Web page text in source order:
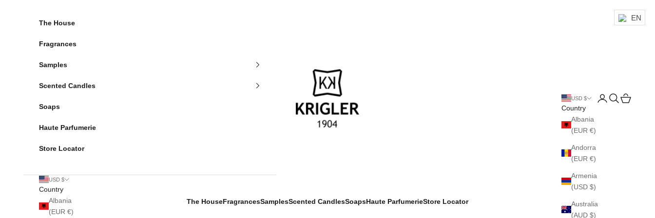
krigler
The HouseFragrancesSamplesScented CandlesSoapsHaute ParfumerieStore Locator
USD $
Country
Albania
(EUR €)
Andorra
(EUR €)
Armenia
(USD $)
Australia
(AUD $)
LoginSearch
Cart
The House
Fragrances
Samples
Scented Candles
Soaps
Haute Parfumerie
Store Locator
USD $
Country
Albania
(EUR €)
EN